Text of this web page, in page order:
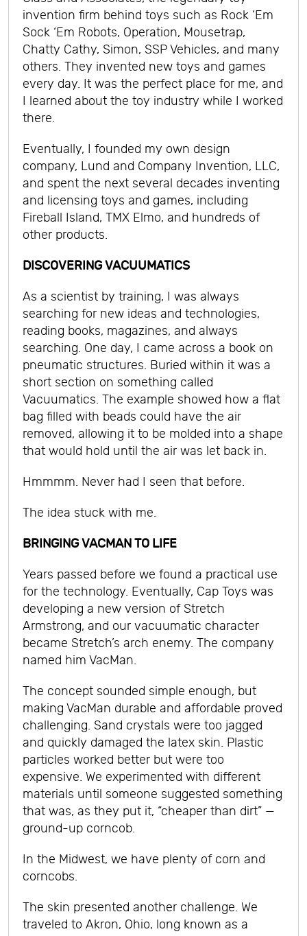
invention firm behind toys such as Rock ‘Em
Sock ‘Em Robots, Operation, Mousetrap,
Chatty Cathy, Simon, SSP Vehicles, and many
others. They invented new toys and games
every day. It was the perfect place for me, and
I learned about the toy industry while I worked
there.
Eventually, I founded my own design
company, Lund and Company Invention, LLC,
and spent the next several decades inventing
and licensing toys and games, including
Fireball Island, TMX Elmo, and hundreds of
other products.
DISCOVERING VACUUMATICS
As a scientist by training, I was always
searching for new ideas and technologies,
reading books, magazines, and always
searching. One day, I came across a book on
pneumatic structures. Buried within it was a
short section on something called
Vacuumatics. The example showed how a flat
bag filled with beads could have the air
removed, allowing it to be molded into a shape
that would hold until the air was let back in.
Hmmmm. Never had I seen that before.
The idea stuck with me.
BRINGING VACMAN TO LIFE
Years passed before we found a practical use
for the technology. Eventually, Cap Toys was
developing a new version of Stretch
Armstrong, and our vacuumatic character
became Stretch’s arch enemy. The company
named him VacMan.
The concept sounded simple enough, but
making VacMan durable and affordable proved
challenging. Sand crystals were too jagged
and quickly damaged the latex skin. Plastic
particles worked better but were too
expensive. We experimented with different
materials until someone suggested something
that was, as they put it, “cheaper than dirt” —
ground-up corncob.
In the Midwest, we have plenty of corn and
corncobs.
The skin presented another challenge. We
traveled to Akron, Ohio, long known as a